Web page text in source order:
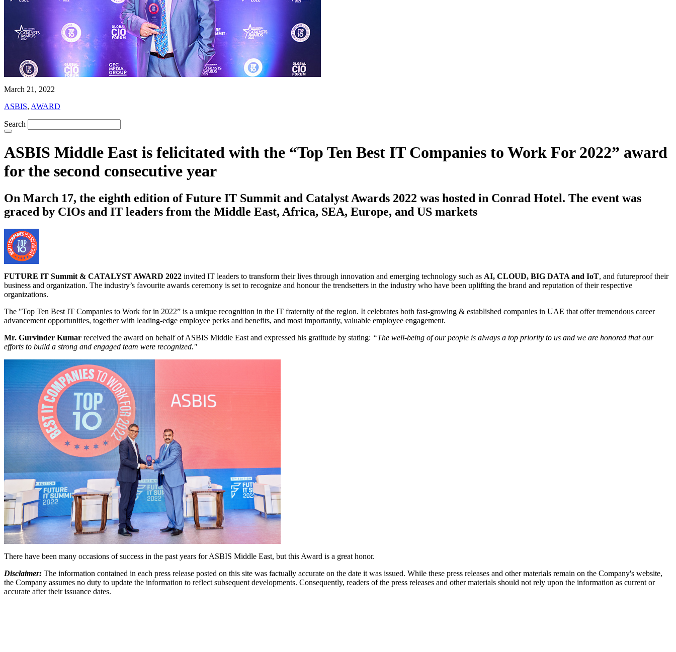
March 21, 2022
ASBIS, AWARD
Search
ASBIS Middle East is felicitated with the “Top Ten Best IT Companies to Work For 2022” award
for the second consecutive year
On March 17, the eighth edition of Future IT Summit and Catalyst Awards 2022 was hosted in Conrad Hotel. The event was
graced by CIOs and IT leaders from the Middle East, Africa, SEA, Europe, and US markets
FUTURE IT Summit & CATALYST AWARD 2022 invited IT leaders to transform their lives through innovation and emerging technology such as AI, CLOUD, BIG DATA and IoT, and futureproof their
business and organization. The industry’s favourite awards ceremony is set to recognize and honour the trendsetters in the industry who have been uplifting the brand and reputation of their respective
organizations.
The "Top Ten Best IT Companies to Work for in 2022” is a unique recognition in the IT fraternity of the region. It celebrates both fast-growing & established companies in UAE that offer tremendous career
advancement opportunities, together with leading-edge employee perks and benefits, and most importantly, valuable employee engagement.
Mr. Gurvinder Kumar received the award on behalf of ASBIS Middle East and expressed his gratitude by stating: “The well-being of our people is always a top priority to us and we are honored that our
efforts to build a strong and engaged team were recognized."
There have been many occasions of success in the past years for ASBIS Middle East, but this Award is a great honor.
Disclaimer: The information contained in each press release posted on this site was factually accurate on the date it was issued. While these press releases and other materials remain on the Company's website,
the Company assumes no duty to update the information to reflect subsequent developments. Consequently, readers of the press releases and other materials should not rely upon the information as current or
accurate after their issuance dates.